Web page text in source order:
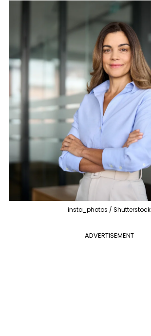
insta_photos / Shutterstock
ADVERTISEMENT